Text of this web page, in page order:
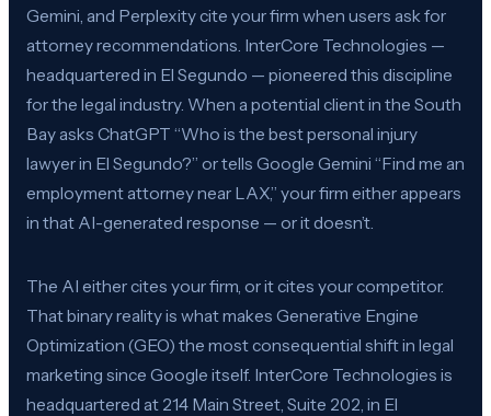
Gemini, and Perplexity cite your firm when users ask for
attorney recommendations. InterCore Technologies —
headquartered in El Segundo — pioneered this discipline
for the legal industry. When a potential client in the South
Bay asks ChatGPT “Who is the best personal injury
lawyer in El Segundo?” or tells Google Gemini “Find me an
employment attorney near LAX,” your firm either appears
in that AI-generated response — or it doesn’t.
The AI either cites your firm, or it cites your competitor.
That binary reality is what makes Generative Engine
Optimization (GEO) the most consequential shift in legal
marketing since Google itself. InterCore Technologies is
headquartered at 214 Main Street, Suite 202, in El